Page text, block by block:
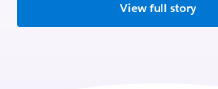
View full story